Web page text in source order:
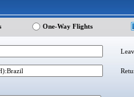
One-Way Flights